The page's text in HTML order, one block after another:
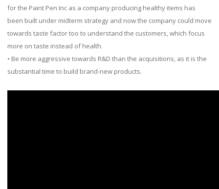
for the Paint Pen Inc as a company producing healthy items has
been built under midterm strategy and now the company could move
towards taste factor too to understand the customers, which focus
more on taste instead of health.
• Be more aggressive towards R&D than the acquisitions, as it is the
substantial time to build brand-new products.